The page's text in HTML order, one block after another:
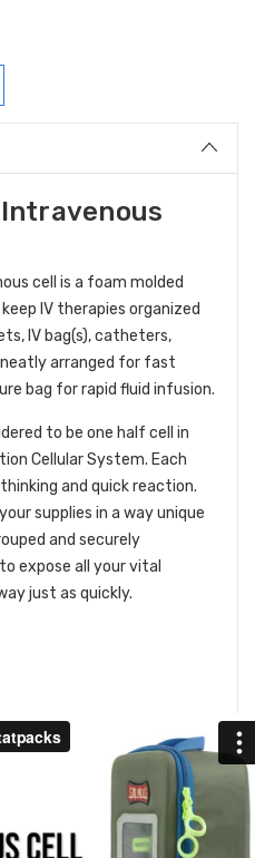
cell is a foam molded
IV therapies organized
IV bag(s), catheters,
arranged for fast
bag for rapid fluid infusion.
to be one half cell in
Cellular System. Each
and quick reaction.
supplies in a way unique
and securely
expose all your vital
just as quickly.